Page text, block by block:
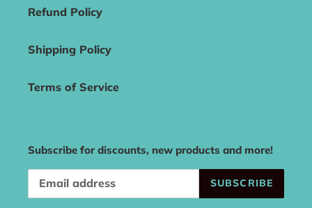
Refund Policy
Shipping Policy
Terms of Service
Subscribe for discounts, new products and more!
SUBSCRIBE